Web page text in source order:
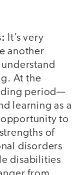
It’s very
another
At the
period—
learning as a
to
of
disorders
disabilities